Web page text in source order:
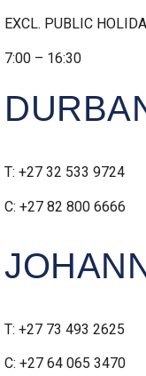
EXCL. PUBLIC
7:00 – 16:30
T: +27 32 533 9724
C: +27 82 800 6666
T: +27 73 493 2625
C: +27 64 065 3470